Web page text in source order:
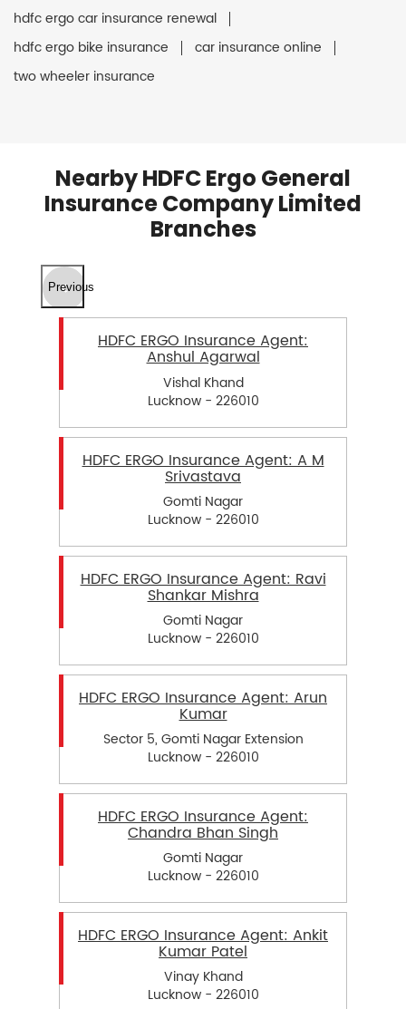
hdfc ergo car insurance renewal
hdfc ergo bike insurance
car insurance online
two wheeler insurance
Nearby HDFC Ergo General
Insurance Company Limited
Branches
Previous
HDFC ERGO Insurance Agent:
Anshul Agarwal
Vishal Khand
Lucknow - 226010
HDFC ERGO Insurance Agent: A M
Srivastava
Gomti Nagar
Lucknow - 226010
HDFC ERGO Insurance Agent: Ravi
Shankar Mishra
Gomti Nagar
Lucknow - 226010
HDFC ERGO Insurance Agent: Arun
Kumar
Sector 5, Gomti Nagar Extension
Lucknow - 226010
HDFC ERGO Insurance Agent:
Chandra Bhan Singh
Gomti Nagar
Lucknow - 226010
HDFC ERGO Insurance Agent: Ankit
Kumar Patel
Vinay Khand
Lucknow - 226010